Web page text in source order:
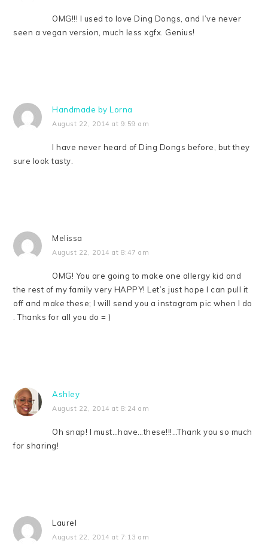
OMG!!! I used to love Ding Dongs, and I’ve never
seen a vegan version, much less xgfx. Genius!
Handmade by Lorna
August 22, 2014 at 9:59 am
I have never heard of Ding Dongs before, but they
sure look tasty.
Melissa
August 22, 2014 at 8:47 am
OMG! You are going to make one allergy kid and
the rest of my family very HAPPY! Let’s just hope I can pull it
off and make these; I will send you a instagram pic when I do
. Thanks for all you do = )
Ashley
August 22, 2014 at 8:24 am
Oh snap! I must…have…these!!!…Thank you so much
for sharing!
Laurel
August 22, 2014 at 7:13 am